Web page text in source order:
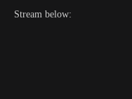
Stream below: